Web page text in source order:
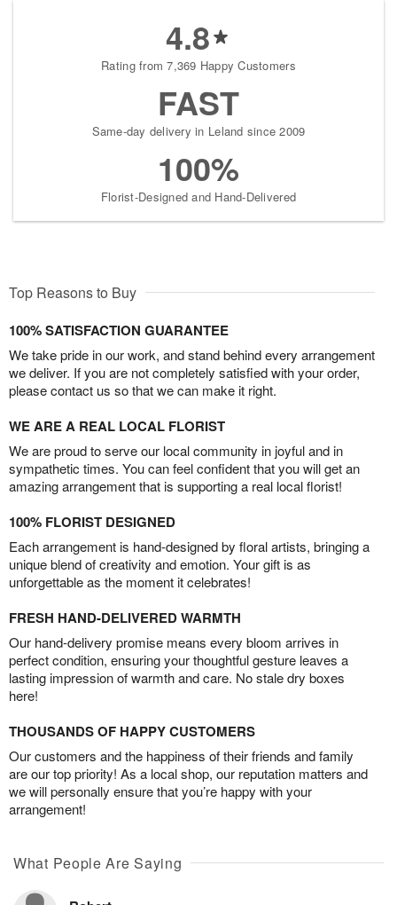
4.8
Rating from 7,369 Happy Customers
FAST
Same-day delivery in Leland since 2009
100%
Florist-Designed and Hand-Delivered
Top Reasons to Buy
100% SATISFACTION GUARANTEE
We take pride in our work, and stand behind every arrangement
we deliver. If you are not completely satisfied with your order,
please contact us so that we can make it right.
WE ARE A REAL LOCAL FLORIST
We are proud to serve our local community in joyful and in
sympathetic times. You can feel confident that you will get an
amazing arrangement that is supporting a real local florist!
100% FLORIST DESIGNED
Each arrangement is hand-designed by floral artists, bringing a
unique blend of creativity and emotion. Your gift is as
unforgettable as the moment it celebrates!
FRESH HAND-DELIVERED WARMTH
Our hand-delivery promise means every bloom arrives in
perfect condition, ensuring your thoughtful gesture leaves a
lasting impression of warmth and care. No stale dry boxes
here!
THOUSANDS OF HAPPY CUSTOMERS
Our customers and the happiness of their friends and family
are our top priority! As a local shop, our reputation matters and
we will personally ensure that you’re happy with your
arrangement!
What People Are Saying